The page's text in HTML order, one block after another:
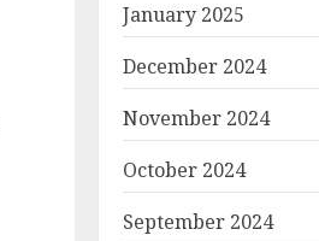
January 2025
December 2024
November 2024
October 2024
September 2024